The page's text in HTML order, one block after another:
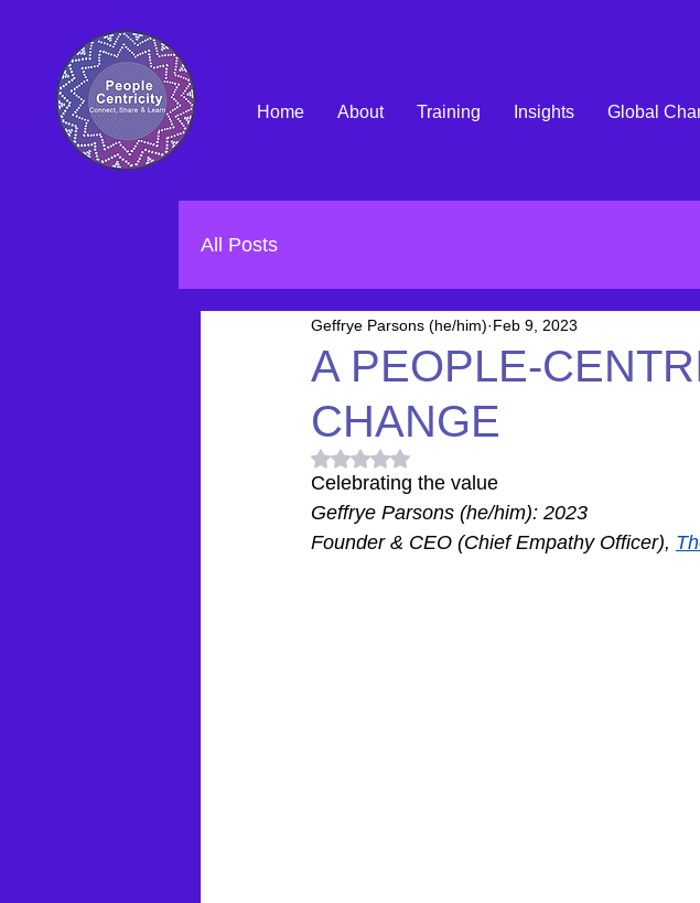
Home About Training Insights Global
All Posts
A PEOPLE-
CHANGE
Geffrye Parsons (he/him) Feb 9, 2023
Rated NaN out of 5 stars.
Celebrating the value
Geffrye Parsons (he/him): 2023
Founder & CEO (Chief Empathy Officer),